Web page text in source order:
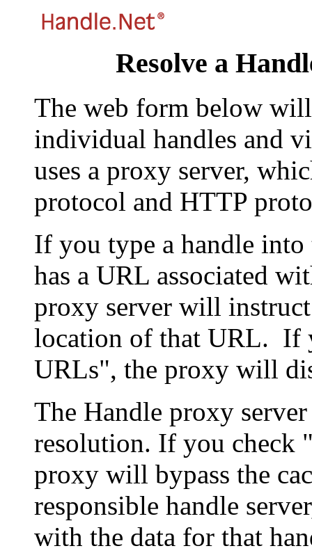
Resolve a
The web form below
individual handles and
uses a proxy server,
protocol and HTTP
If you type a handle
has a URL associated
proxy server will
location of that URL. If
URLs", the proxy will
The Handle proxy
resolution. If you check
proxy will bypass the
responsible handle
with the data for that